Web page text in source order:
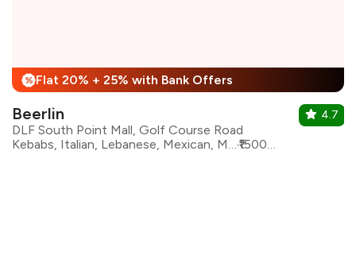
% Flat 20% + 25% with Bank Offers
Beerlin
DLF South Point Mall, Golf Course Road
Kebabs, Italian, Lebanese, Mexican, Mughlai, North Indian, Asian, Continental
₹1500 for two
4.7